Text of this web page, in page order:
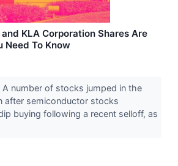
KLA Corporation Shares Are
Need To Know
A number of stocks jumped in the
after semiconductor stocks
buying following a recent selloff, as